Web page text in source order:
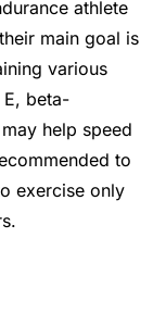
athlete
main goal is
various
E, beta-
help speed
to
exercise only